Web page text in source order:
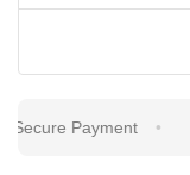
Payment